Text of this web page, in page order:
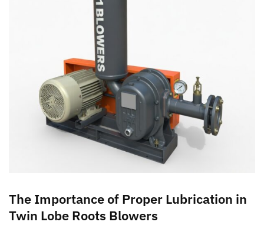
The Importance of Proper Lubrication in
Twin Lobe Roots Blowers